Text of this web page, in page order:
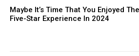
Maybe It’s Time That You Enjoyed The
Five-Star Experience In 2024